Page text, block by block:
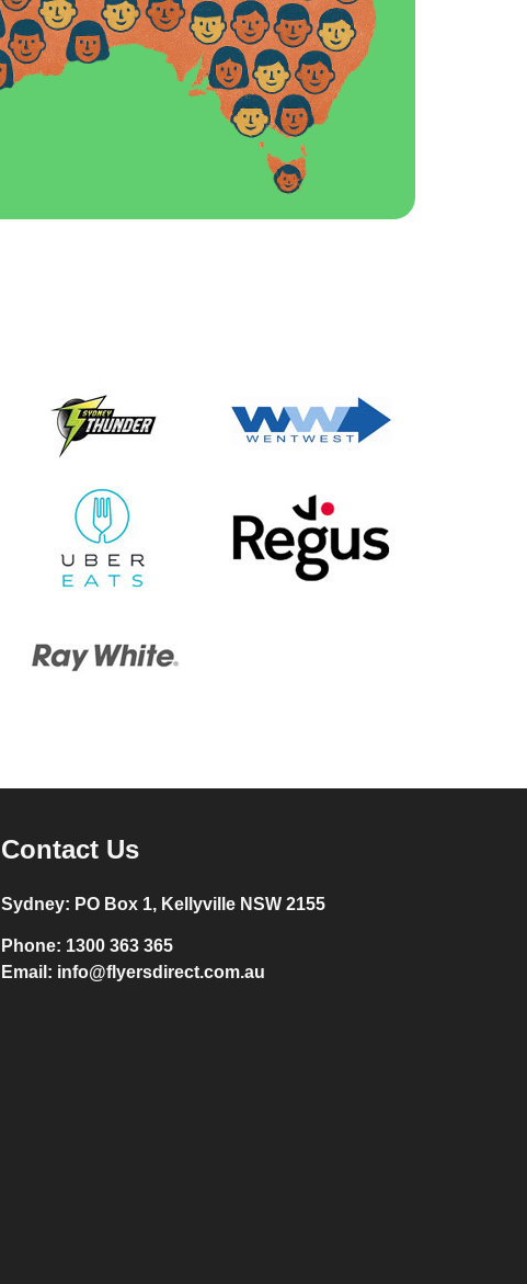
Contact Us
Sydney: PO Box 1, Kellyville NSW 2155
Phone: 1300 363 365
Email: info@flyersdirect.com.au